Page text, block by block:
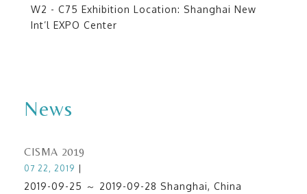
W2 - C75 Exhibition Location: Shanghai New
Int’l EXPO Center
News
CISMA 2019
07 22, 2019 |
2019-09-25 ～ 2019-09-28 Shanghai, China